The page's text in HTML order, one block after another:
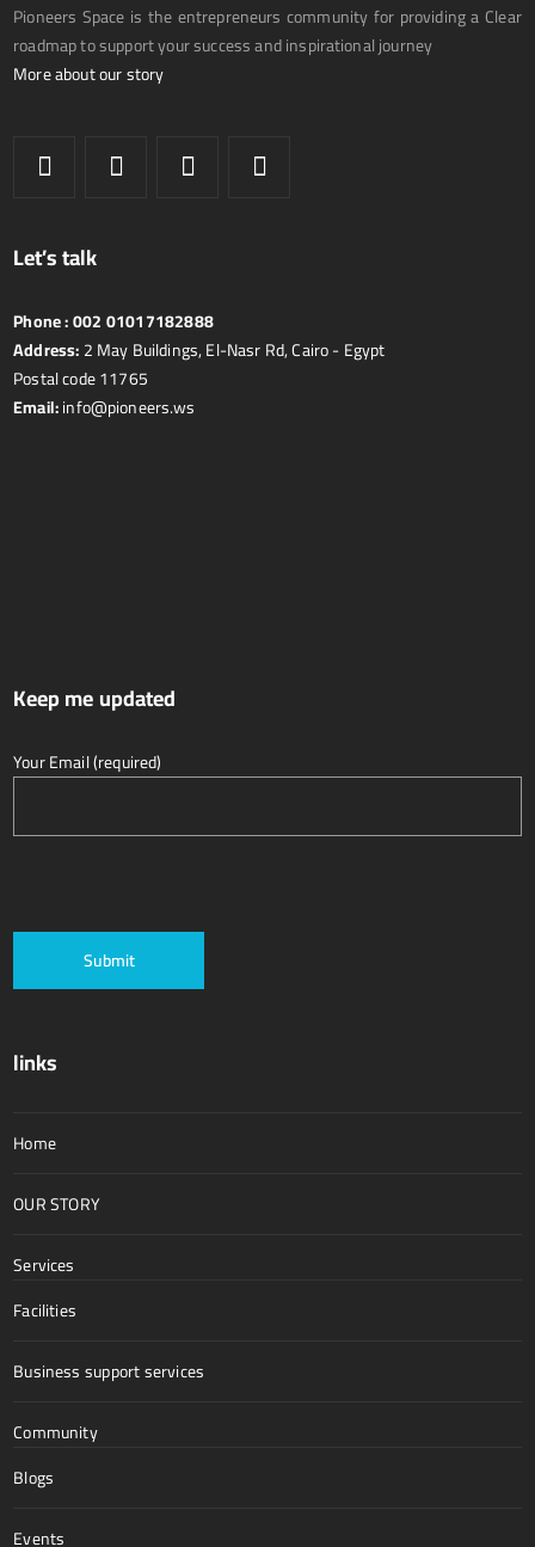
Pioneers Space is the entrepreneurs community for providing a Clear
roadmap to support your success and inspirational journey
More about our story
Let’s talk
Phone :002 01017182888
Address:2 May Buildings, El-Nasr Rd, Cairo - Egypt
Postal code 11765
Email:info@pioneers.ws
Keep me updated
Your Email (required)
links
Home
OUR STORY
Services
Facilities
Business support services
Community
Blogs
Events